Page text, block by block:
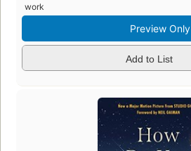
work
Preview Only
Add to List